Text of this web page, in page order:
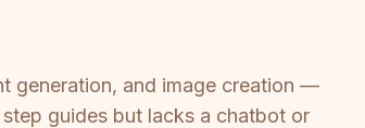
generation, and image creation —
guides but lacks a chatbot or